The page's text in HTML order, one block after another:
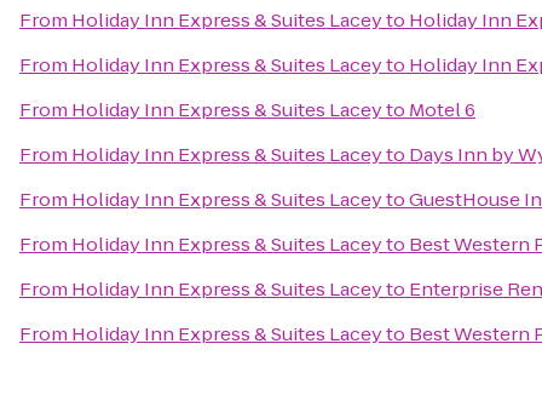
From Holiday Inn Express & Suites Laceyto Holiday Inn
From Holiday Inn Express & Suites Laceyto Holiday Inn
From Holiday Inn Express & Suites Laceyto Motel 6
From Holiday Inn Express & Suites Laceyto Days Inn by
From Holiday Inn Express & Suites LaceytoGuestHouse
From Holiday Inn Express & Suites Laceyto Best Western
From Holiday Inn Express & Suites Laceyto Enterprise
From Holiday Inn Express & Suites Laceyto Best Western